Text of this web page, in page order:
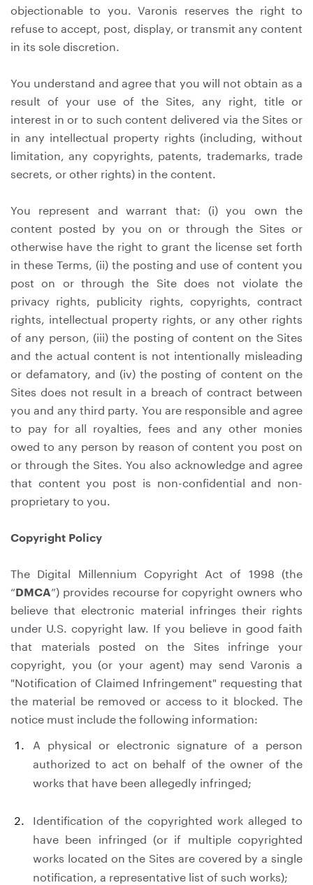
objectionable to you. Varonis reserves the right to
refuse to accept, post, display, or transmit any content
in its sole discretion.
You understand and agree that you will not obtain as a
result of your use of the Sites, any right, title or
interest in or to such content delivered via the Sites or
in any intellectual property rights (including, without
limitation, any copyrights, patents, trademarks, trade
secrets, or other rights) in the content.
You represent and warrant that: (i) you own the
content posted by you on or through the Sites or
otherwise have the right to grant the license set forth
in these Terms, (ii) the posting and use of content you
post on or through the Site does not violate the
privacy rights, publicity rights, copyrights, contract
rights, intellectual property rights, or any other rights
of any person, (iii) the posting of content on the Sites
and the actual content is not intentionally misleading
or defamatory, and (iv) the posting of content on the
Sites does not result in a breach of contract between
you and any third party. You are responsible and agree
to pay for all royalties, fees and any other monies
owed to any person by reason of content you post on
or through the Sites. You also acknowledge and agree
that content you post is non-confidential and non-
proprietary to you.
Copyright Policy
The Digital Millennium Copyright Act of 1998 (the
“DMCA”) provides recourse for copyright owners who
believe that electronic material infringes their rights
under U.S. copyright law. If you believe in good faith
that materials posted on the Sites infringe your
copyright, you (or your agent) may send Varonis a
"Notification of Claimed Infringement" requesting that
the material be removed or access to it blocked. The
notice must include the following information:
A physical or electronic signature of a person
authorized to act on behalf of the owner of the
works that have been allegedly infringed;
Identification of the copyrighted work alleged to
have been infringed (or if multiple copyrighted
works located on the Sites are covered by a single
notification, a representative list of such works);